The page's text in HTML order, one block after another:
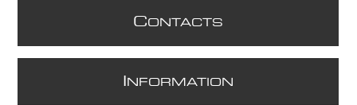
CONTACTS
NFORMATION